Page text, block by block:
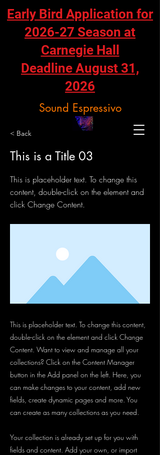
Sound Espressivo
Early Bird Application for
2026-27 Season at
Carnegie Hall
Deadline August 31,
2026
< Back
This is a Title 03
This is placeholder text. To change this
content, double-click on the element and
click Change Content.
This is placeholder text. To change this content,
double-click on the element and click Change
Content. Want to view and manage all your
collections? Click on the Content Manager
button in the Add panel on the left. Here, you
can make changes to your content, add new
fields, create dynamic pages and more. You
can create as many collections as you need.
Your collection is already set up for you with
fields and content. Add your own, or import